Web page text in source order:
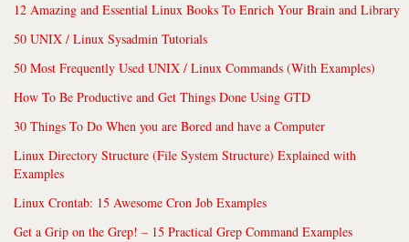
12 Amazing and Essential Linux Books To Enrich Your Brain and Library
50 UNIX / Linux Sysadmin Tutorials
50 Most Frequently Used UNIX / Linux Commands (With Examples)
How To Be Productive and Get Things Done Using GTD
30 Things To Do When you are Bored and have a Computer
Linux Directory Structure (File System Structure) Explained with
Examples
Linux Crontab: 15 Awesome Cron Job Examples
Get a Grip on the Grep! – 15 Practical Grep Command Examples